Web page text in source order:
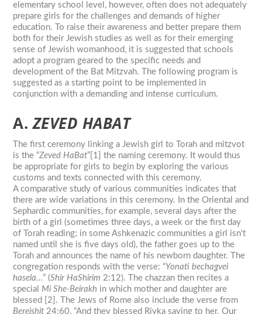
elementary school level, however, often does not adequately
prepare girls for the challenges and demands of higher
education. To raise their awareness and better prepare them
both for their Jewish studies as well as for their emerging
sense of Jewish womanhood, it is suggested that schools
adopt a program geared to the specific needs and
development of the Bat Mitzvah. The following program is
suggested as a starting point to be implemented in
conjunction with a demanding and intense curriculum.
A.ZEVED HABAT
The first ceremony linking a Jewish girl to Torah and mitzvot
is the “Zeved HaBat”[1] the naming ceremony. It would thus
be appropriate for girls to begin by exploring the various
customs and texts connected with this ceremony.
A comparative study of various communities indicates that
there are wide variations in this ceremony. In the Oriental and
Sephardic communities, for example, several days after the
birth of a girl (sometimes three days, a week or the first day
of Torah reading; in some Ashkenazic communities a girl isn‘t
named until she is five days old), the father goes up to the
Torah and announces the name of his newborn daughter. The
congregation responds with the verse: “Yonati bechagvei
hasela…” (Shir HaShirim 2:12). The chazzan then recites a
specialMi She-Beirakh in which mother and daughter are
blessed [2]. The Jews of Rome also include the verse from
Bereishit 24:60, “And they blessed Rivka saying to her. Our